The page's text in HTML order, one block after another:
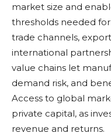
market size and
thresholds needed
trade channels,
international
value chains let
demand risk, and
Access to global
private capital, as
revenue and returns.